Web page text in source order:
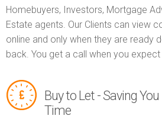
Homebuyers, Investors, Mortgage
Estate agents. Our Clients can view
online and only when they are ready
back. You get a call when you expect
Buy to Let - Saving
Time